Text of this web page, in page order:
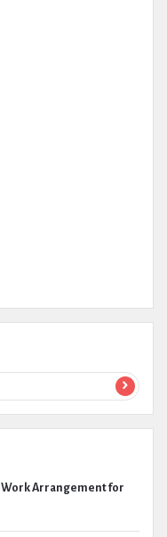
Work Arrangement for